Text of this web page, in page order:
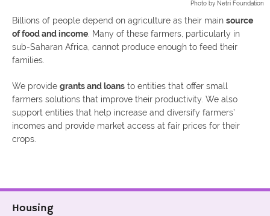
Billions of people depend on agriculture as their main source
of food and income. Many of these farmers, particularly in
sub-Saharan Africa, cannot produce enough to feed their
families.
We provide grants and loans to entities that offer small
farmers solutions that improve their productivity. We also
support entities that help increase and diversify farmers’
incomes and provide market access at fair prices for their
crops.
Photo by Netri Foundation
Housing